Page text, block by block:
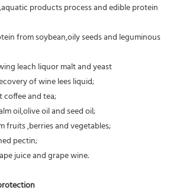
products process and edible protein
from soybean,oily seeds and leguminous
leach liquor malt and yeast
of wine lees liquid;
coffee and tea;
oil,olive oil and seed oil;
fruits ,berries and vegetables;
pectin;
juice and grape wine.